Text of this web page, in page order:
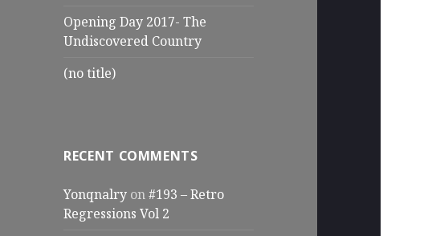
Opening Day 2017- The
Undiscovered Country
(no title)
RECENT COMMENTS
Yonqnalry on#193 – Retro
Regressions Vol 2